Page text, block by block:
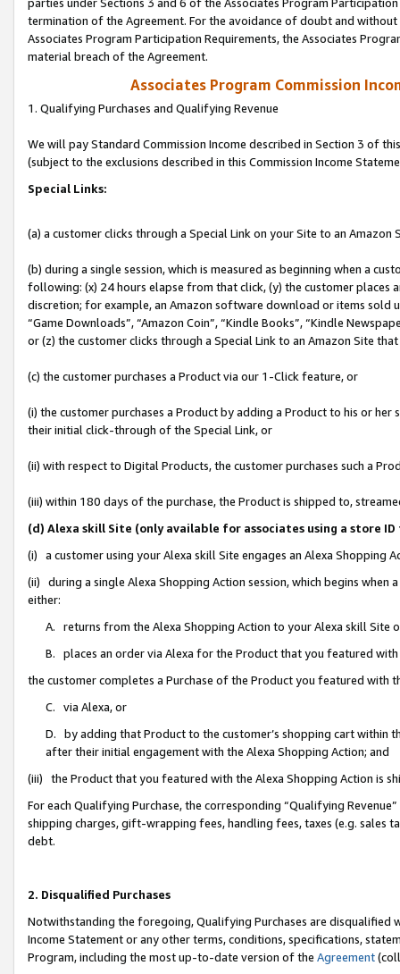
parties under Sections 3 and 6 of the Associates Program
termination of the Agreement. For the avoidance of doubt and
Associates Program Participation Requirements, the Associates
material breach of the Agreement.
Associates Program Commission
1. Qualifying Purchases and Qualifying Revenue
We will pay Standard Commission Income described in Section 3 of
(subject to the exclusions described in this Commission Income
Special Links:
(a) a customer clicks through a Special Link on your Site to an Amazon
(b) during a single session, which is measured as beginning when a
following: (x) 24 hours elapse from that click, (y) the customer
discretion; for example, an Amazon software download or items sold
“Game Downloads”, “Amazon Coin”, “Kindle Books”, “Kindle
or (z) the customer clicks through a Special Link to an Amazon Site
(c) the customer purchases a Product via our 1-Click feature, or
(i) the customer purchases a Product by adding a Product to his or
their initial click-through of the Special Link, or
(ii) with respect to Digital Products, the customer purchases such a
(iii) within 180 days of the purchase, the Product is shipped to,
(d) Alexa skill Site (only available for associates using a store
(i) a customer using your Alexa skill Site engages an Alexa Shopping
(ii) during a single Alexa Shopping Action session, which begins when
either:
A. returns from the Alexa Shopping Action to your Alexa skill Site
B. places an order via Alexa for the Product that you featured with
the customer completes a Purchase of the Product you featured with
C. via Alexa, or
D. by adding that Product to the customer’s shopping cart within
after their initial engagement with the Alexa Shopping Action; and
(iii) the Product that you featured with the Alexa Shopping Action is
For each Qualifying Purchase, the corresponding “Qualifying
shipping charges, gift-wrapping fees, handling fees, taxes (e.g. sales
debt.
2. Disqualified Purchases
Notwithstanding the foregoing, Qualifying Purchases are disqualified
Income Statement or any other terms, conditions, specifications,
Program, including the most up-to-date version of the Agreement